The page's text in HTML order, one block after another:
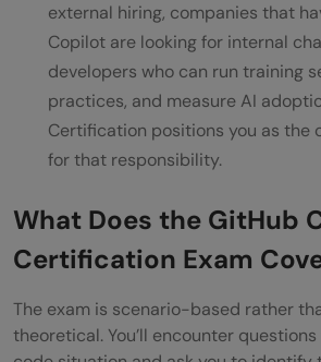
external hiring, companies that
Copilot are looking for internal
developers who can run training
practices, and measure AI
Certification positions you as the
for that responsibility.
What Does the GitHub
Certification Exam
The exam is scenario-based rather
theoretical. You’ll encounter